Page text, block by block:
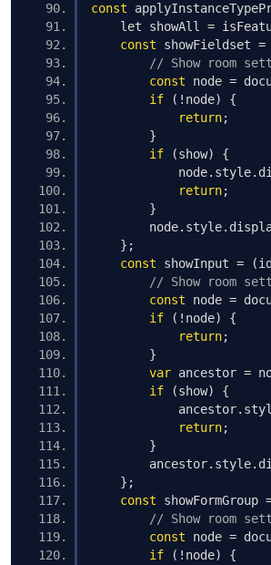
const
    let showAll
=
const showFieldset =
// Show room
const node =
if
(! node)
{
return;
}
if
(show)
{
            node
. style.
return;
}
        node
. style.
};
const showInput = (id
// Show room
const node =
if
(! node)
{
return;
}
var ancestor =
if
(show)
{
            ancestor
.
return;
}
        ancestor
. style.
};
const showFormGroup
// Show room
const node =
if
(! node)
{